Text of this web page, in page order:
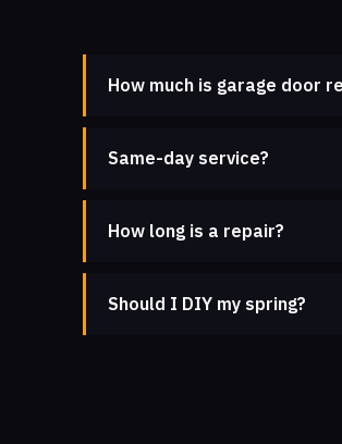
How much is garage door
Same-day service?
How long is a repair?
Should I DIY my spring?